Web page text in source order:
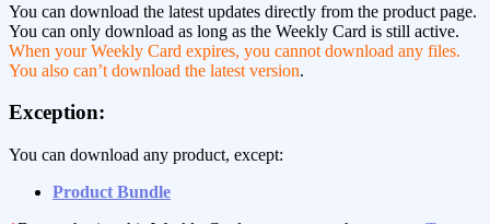
You can download the latest updates directly from the product page.
You can only download as long as the Weekly Card is still active.
When your Weekly Card expires, you cannot download any files.
You also can’t download the latest version.
Exception:
You can download any product, except:
Product Bundle